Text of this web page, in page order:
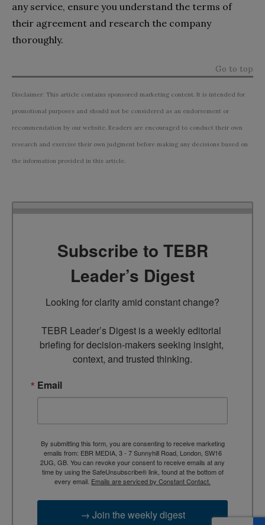
any service, ensure you understand the terms of
their agreement and research the company
thoroughly.
Go to top
Disclaimer: This article contains sponsored marketing content. It is intended for
promotional purposes and should not be considered as an endorsement or
recommendation by our website. Readers are encouraged to conduct their own
research and exercise their own judgment before making any decisions based on
the information provided in this article.
Subscribe to TEBR
Leader’s Digest
Looking for clarity amid constant change?
TEBR Leader’s Digest is a weekly editorial
briefing for decision-makers seeking insight,
context, and trusted thinking.
Email
By submitting this form, you are consenting to receive marketing
emails from: EBR MEDIA, 3 - 7 Sunnyhill Road, London, SW16
2UG, GB. You can revoke your consent to receive emails at any
time by using the SafeUnsubscribe® link, found at the bottom of
every email. Emails are serviced by Constant Contact.
→ Join the weekly digest